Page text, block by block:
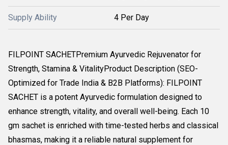
Supply Ability 4 Per Day
FILPOINT SACHETPremium Ayurvedic Rejuvenator for
Strength, Stamina & VitalityProduct Description (SEO-
Optimized for Trade India & B2B Platforms): FILPOINT
SACHET is a potent Ayurvedic formulation designed to
enhance strength, vitality, and overall well-being. Each 10
gm sachet is enriched with time-tested herbs and classical
bhasmas, making it a reliable natural supplement for